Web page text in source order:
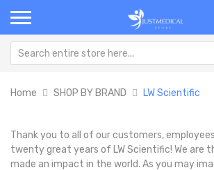
Home SHOP BY BRAND LW Scientific
Thank you to all of our customers,
twenty great years of LW Scientific! We are
made an impact in the world. As you may